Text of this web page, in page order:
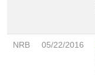
NRB 05/22/2016